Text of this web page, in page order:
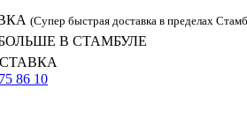
(Супер быстрая доставка в пределах
В СТАМБУЛЕ
86 10